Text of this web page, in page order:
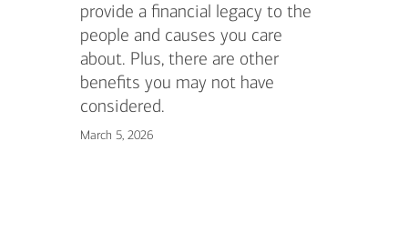
provide a financial legacy to the
people and causes you care
about. Plus, there are other
benefits you may not have
considered.
March 5, 2026